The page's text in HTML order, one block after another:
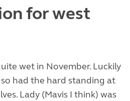
for west
wet in November. Luckily
had the hard standing at
Lady (Mavis I think) was